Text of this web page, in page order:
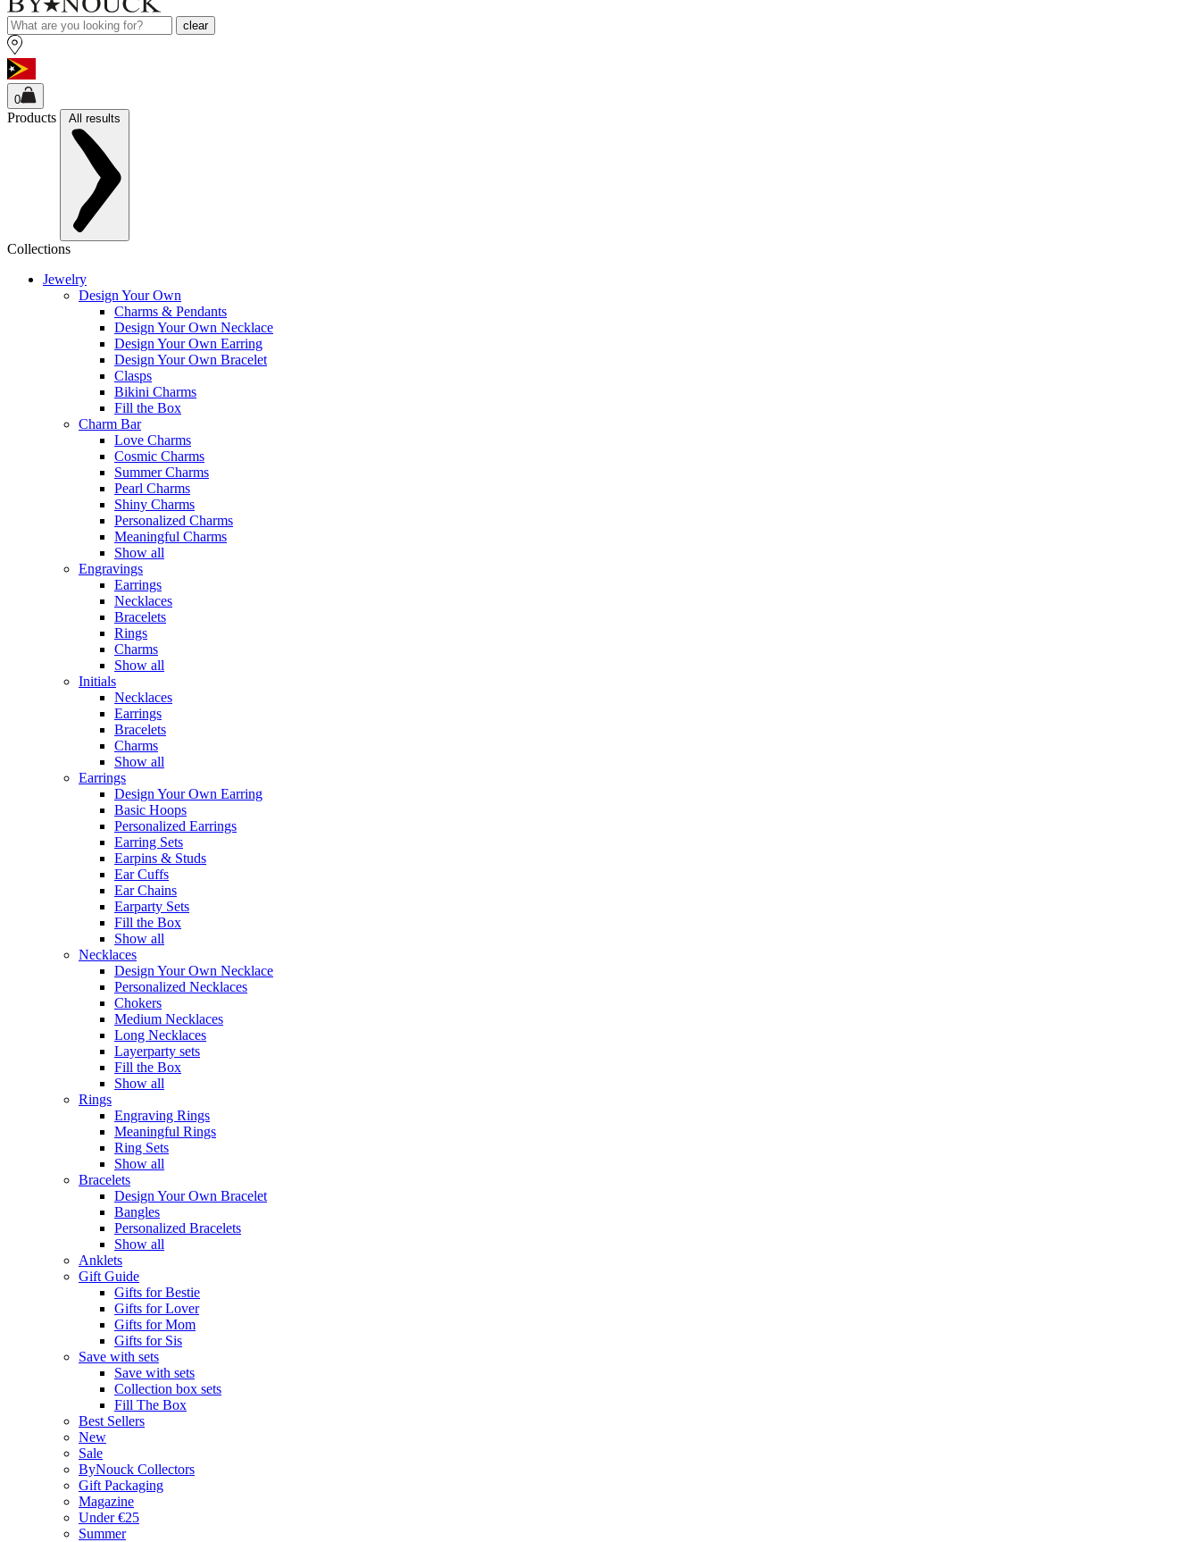
clear
0
Products All results
Collections
Jewelry
Design Your Own
Charms & Pendants
Design Your Own Necklace
Design Your Own Earring
Design Your Own Bracelet
Clasps
Bikini Charms
Fill the Box
Charm Bar
Love Charms
Cosmic Charms
Summer Charms
Pearl Charms
Shiny Charms
Personalized Charms
Meaningful Charms
Show all
Engravings
Earrings
Necklaces
Bracelets
Rings
Charms
Show all
Initials
Necklaces
Earrings
Bracelets
Charms
Show all
Earrings
Design Your Own Earring
Basic Hoops
Personalized Earrings
Earring Sets
Earpins & Studs
Ear Cuffs
Ear Chains
Earparty Sets
Fill the Box
Show all
Necklaces
Design Your Own Necklace
Personalized Necklaces
Chokers
Medium Necklaces
Long Necklaces
Layerparty sets
Fill the Box
Show all
Rings
Engraving Rings
Meaningful Rings
Ring Sets
Show all
Bracelets
Design Your Own Bracelet
Bangles
Personalized Bracelets
Show all
Anklets
Gift Guide
Gifts for Bestie
Gifts for Lover
Gifts for Mom
Gifts for Sis
Save with sets
Save with sets
Collection box sets
Fill The Box
Best Sellers
New
Sale
ByNouck Collectors
Gift Packaging
Magazine
Under €25
Summer